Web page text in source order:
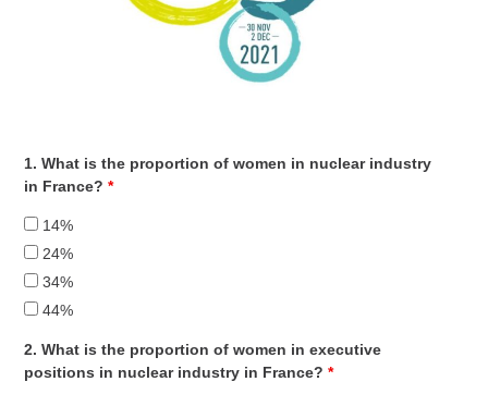
1. What is the proportion of women in nuclear industry
in France?*
14%
24%
34%
44%
2. What is the proportion of women in executive
positions in nuclear industry in France?*